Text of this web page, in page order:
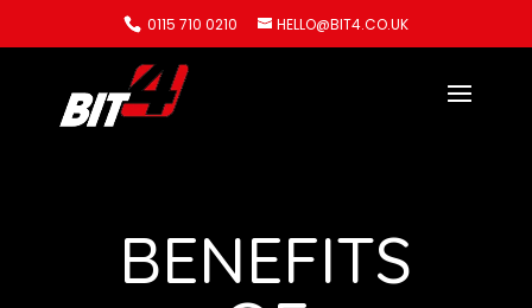
0115 710 0210 HELLO@BIT4.CO.UK
BENEFITS